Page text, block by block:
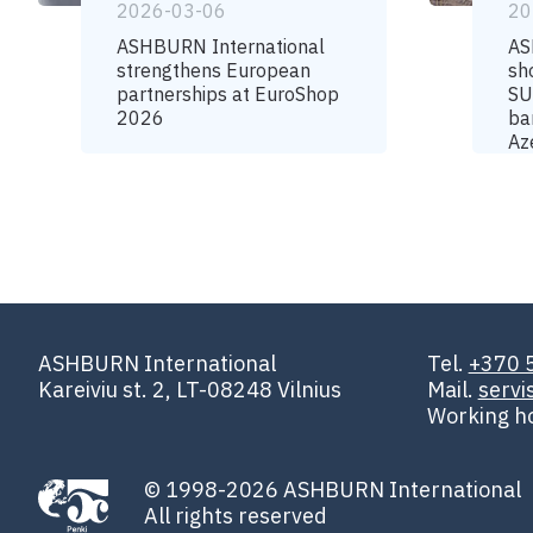
2026-03-06
ASHBURN International
strengthens European
partnerships at EuroShop
2026
ASHBURN International
Kareiviu st. 2, LT-08248 Vilnius
Tel. +370
Mail.
Working
© 1998-2026 ASHBURN International
All rights reserved